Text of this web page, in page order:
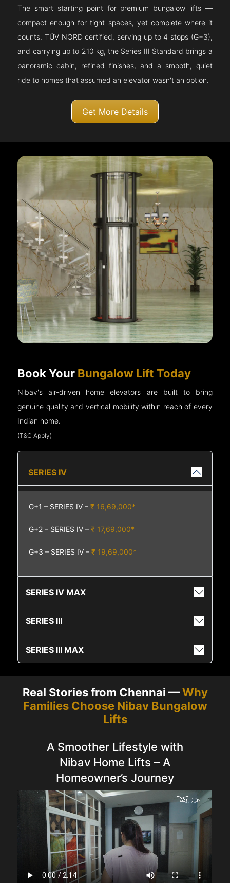
The smart starting point for premium bungalow lifts —
compact enough for tight spaces, yet complete where it
counts. TÜV NORD certified, serving up to 4 stops (G+3),
and carrying up to 210 kg, the Series III Standard brings a
panoramic cabin, refined finishes, and a smooth, quiet
ride to homes that assumed an elevator wasn't an option.
Get More Details
Book Your Bungalow Lift Today
Nibav's air-driven home elevators are built to bring
genuine quality and vertical mobility within reach of every
Indian home.
(T&C Apply)
SERIES IV
G+1 – SERIES IV –₹ 16,69,000*
G+2 – SERIES IV –₹ 17,69,000*
G+3 – SERIES IV –₹ 19,69,000*
SERIES IV MAX
SERIES III
SERIES III MAX
Real Stories from Chennai —Why
Families Choose Nibav Bungalow
Lifts
A Smoother Lifestyle with
Nibav Home Lifts – A
Homeowner’s Journey